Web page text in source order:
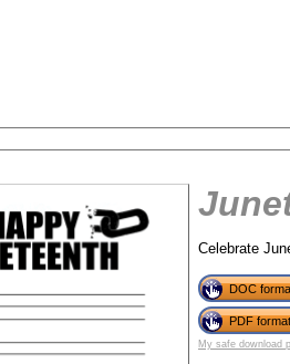
Celebrate
DOC
PDF format
My safe download
Email address:(optional)
Suggestion: